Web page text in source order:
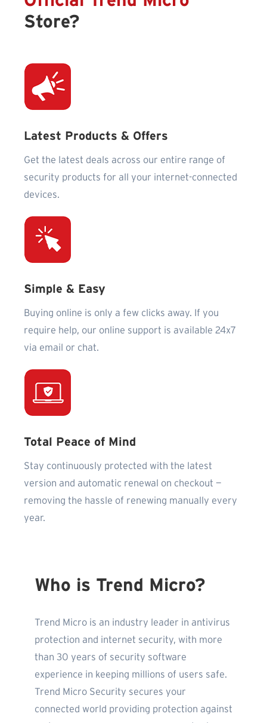
Store?
Latest Products & Offers
Get the latest deals across our entire range of
security products for all your internet-connected
devices.
Simple & Easy
Buying online is only a few clicks away. If you
require help, our online support is available 24x7
via email or chat.
Total Peace of Mind
Stay continuously protected with the latest
version and automatic renewal on checkout —
removing the hassle of renewing manually every
year.
Who is Trend Micro?
Trend Micro is an industry leader in antivirus
protection and internet security, with more
than 30 years of security software
experience in keeping millions of users safe.
Trend Micro Security secures your
connected world providing protection against